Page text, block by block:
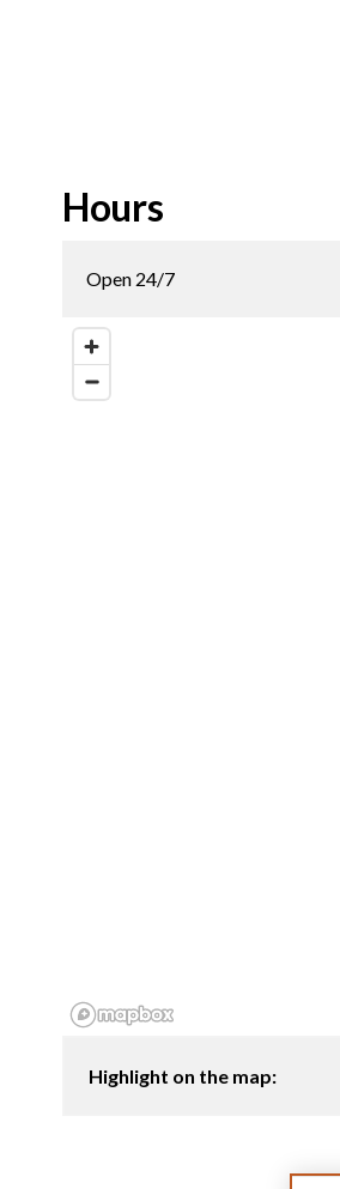
Hours
Open 24/7
Highlight on the map: